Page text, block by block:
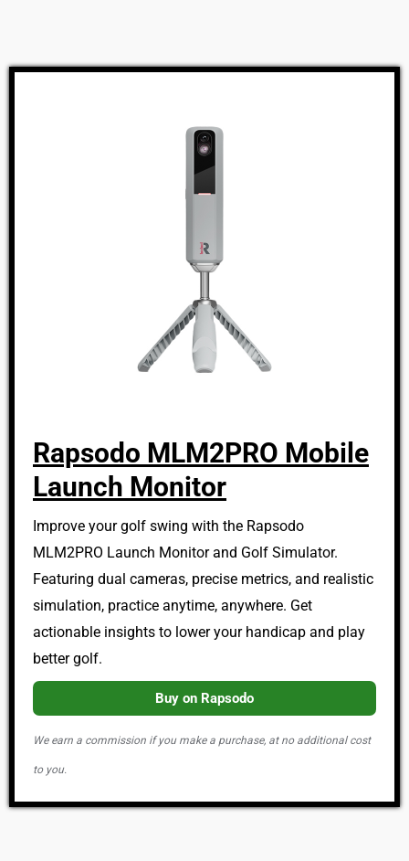
Rapsodo MLM2PRO Mobile
Launch Monitor
Improve your golf swing with the Rapsodo
MLM2PRO Launch Monitor and Golf Simulator.
Featuring dual cameras, precise metrics, and realistic
simulation, practice anytime, anywhere. Get
actionable insights to lower your handicap and play
better golf.
Buy on Rapsodo
We earn a commission if you make a purchase, at no additional cost
to you.